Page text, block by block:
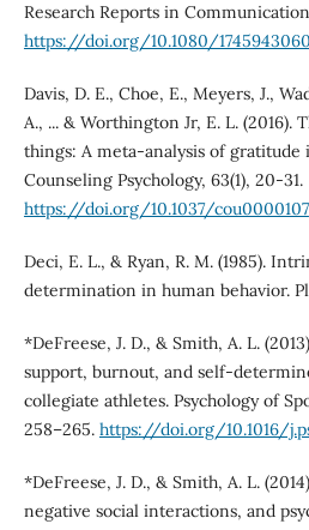
Research Reports in
https://doi.org/10.1080/
Davis, D. E., Choe, E., Meyers, J.,
A., ... & Worthington Jr, E. L.
things: A meta-analysis of
Counseling Psychology, 63(1), 20-31.
https://doi.org/10.1037/cou0000107
Deci, E. L., & Ryan, R. M. (1985).
determination in human behavior.
*DeFreese, J. D., & Smith, A. L.
support, burnout, and self-
collegiate athletes. Psychology of
258–265. https://doi.org/10.1016/
*DeFreese, J. D., & Smith, A. L.
negative social interactions, and